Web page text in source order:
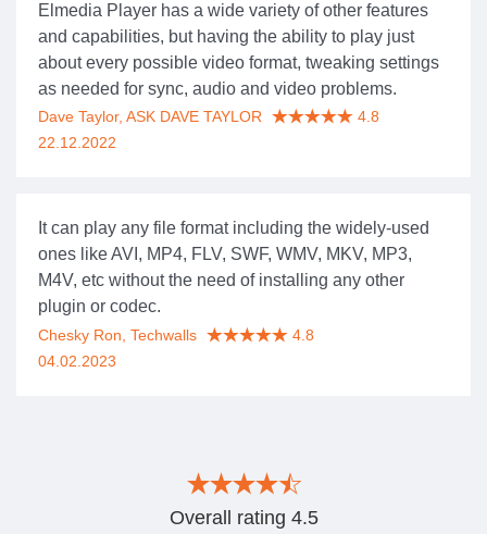
Elmedia Player has a wide variety of other features
and capabilities, but having the ability to play just
about every possible video format, tweaking settings
as needed for sync, audio and video problems.
Dave Taylor, ASK DAVE TAYLOR
4.8
22.12.2022
It can play any file format including the widely-used
ones like AVI, MP4, FLV, SWF, WMV, MKV, MP3,
M4V, etc without the need of installing any other
plugin or codec.
Chesky Ron, Techwalls
4.8
04.02.2023
Overall rating 4.5